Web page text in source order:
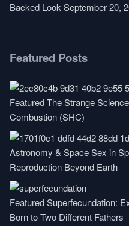
Backed LookSeptember 20,
Featured Posts
FeaturedThe Strange
Combustion (SHC)
Astronomy & SpaceSex in
Reproduction Beyond Earth
FeaturedSuperfecundation:
Born to Two Different Fathers